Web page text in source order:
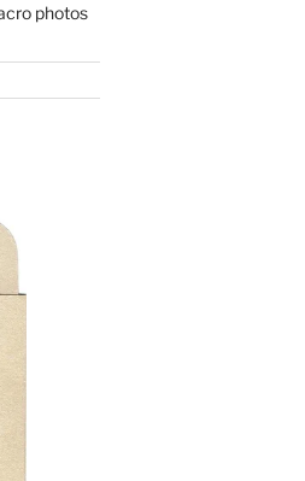
photos